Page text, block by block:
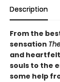
Description
From the
sensation
and
souls to the
some help